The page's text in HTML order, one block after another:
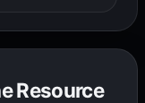
Resource